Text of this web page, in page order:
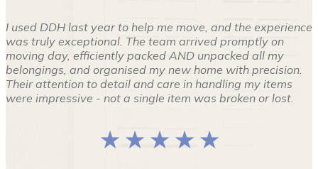
I used DDH last year to help me move, and the experience
was truly exceptional. The team arrived promptly on
moving day, efficiently packed AND unpacked all my
belongings, and organised my new home with precision.
Their attention to detail and care in handling my items
were impressive - not a single item was broken or lost.
★ ★ ★ ★ ★